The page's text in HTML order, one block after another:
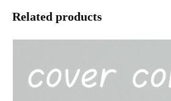
Related products